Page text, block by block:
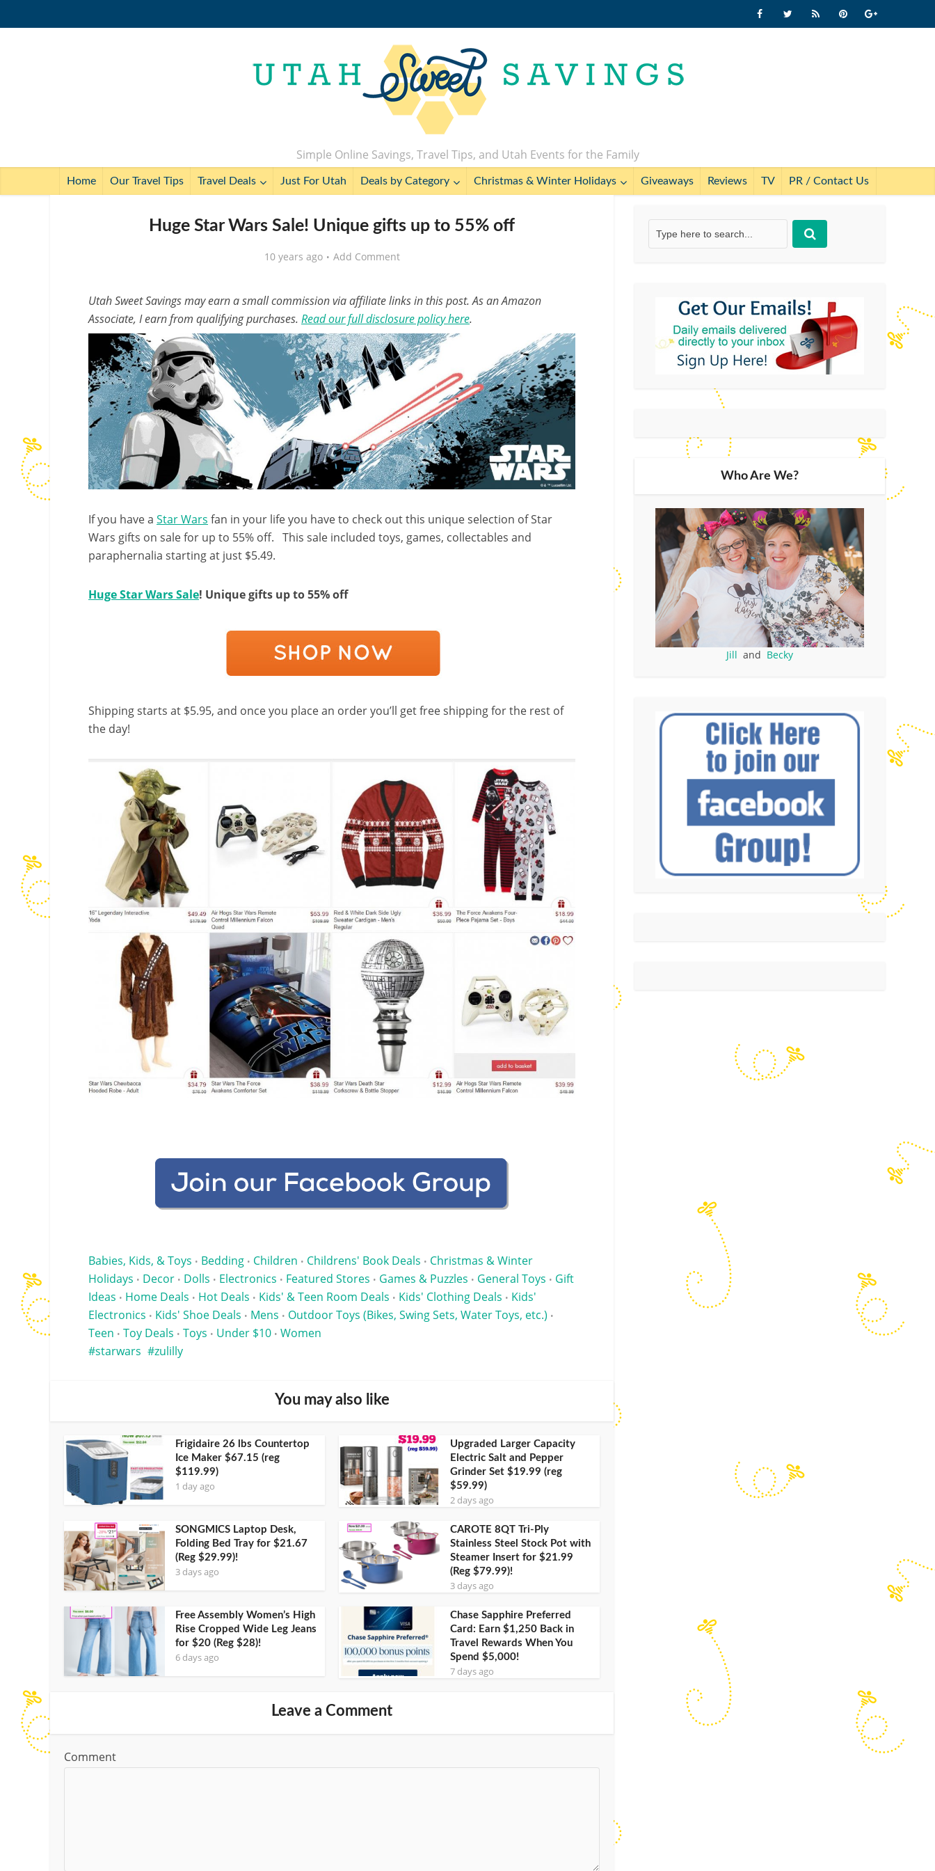
Simple Online Savings, Travel Tips, and Utah Events for the Family
Home Our Travel Tips Travel Deals Just For Utah Deals by Category Christmas & Winter Holidays Giveaways Reviews TV PR / Contact Us
Huge Star Wars Sale! Unique gifts up to 55% off
10 years ago Add Comment
Utah Sweet Savings may earn a small commission via affiliate links in this post. As an Amazon
Associate, I earn from qualifying purchases. Read our full disclosure policy here.
If you have a Star Wars fan in your life you have to check out this unique selection of Star
Wars gifts on sale for up to 55% off. This sale included toys, games, collectables and
paraphernalia starting at just $5.49.
Huge Star Wars Sale! Unique gifts up to 55% off
Shipping starts at $5.95, and once you place an order you’ll get free shipping for the rest of
the day!
Babies, Kids, & Toys • Bedding • Children • Childrens' Book Deals • Christmas & Winter
Holidays • Decor • Dolls • Electronics • Featured Stores • Games & Puzzles • General Toys • Gift
Ideas • Home Deals • Hot Deals • Kids' & Teen Room Deals • Kids' Clothing Deals • Kids'
Electronics • Kids' Shoe Deals • Mens • Outdoor Toys (Bikes, Swing Sets, Water Toys, etc.) •
Teen • Toy Deals • Toys • Under $10 • Women
starwars
zulilly
You may also like
Frigidaire 26 lbs Countertop
Ice Maker $67.15 (reg
$119.99)
1 day ago
Upgraded Larger Capacity
Electric Salt and Pepper
Grinder Set $19.99 (reg
$59.99)
2 days ago
SONGMICS Laptop Desk,
Folding Bed Tray for $21.67
(Reg $29.99)!
3 days ago
CAROTE 8QT Tri-Ply
Stainless Steel Stock Pot with
Steamer Insert for $21.99
(Reg $79.99)!
3 days ago
Free Assembly Women’s High
Rise Cropped Wide Leg Jeans
for $20 (Reg $28)!
6 days ago
Chase Sapphire Preferred
Card: Earn $1,250 Back in
Travel Rewards When You
Spend $5,000!
7 days ago
Leave a Comment
Comment
Who Are We?
Jill and Becky